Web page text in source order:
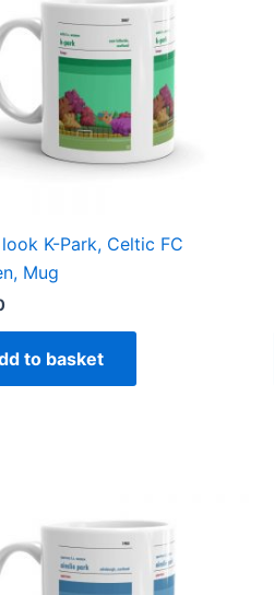
K-Park, Celtic FC
Mug
to basket